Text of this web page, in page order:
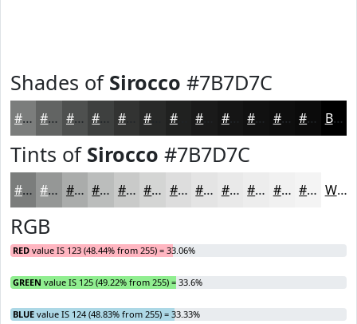
Shades of Sirocco #7B7D7C
#7B7D7C #626463 #4E504F #3E403F #323332 #202120 #151515 #111111 #0E0E0E #0B0B0B Black
Tints of Sirocco #7B7D7C
#7B7D7C #959796 #AAACAB #BBBDBC #C9CAC9 #D4D5D4 #DDDDDD #E4E4E4 #E9E9E9 #EDEDED #F1F1F1 #F4F4F4 White
RGB
RED value IS 123 (48.44% from 255) = 33.06%
GREEN value IS 125 (49.22% from 255) = 33.6%
BLUE value IS 124 (48.83% from 255) = 33.33%